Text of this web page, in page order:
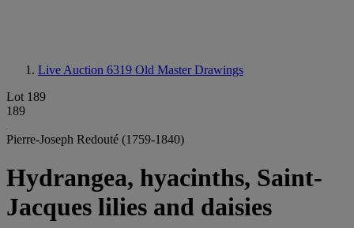
Live Auction 6319 Old Master Drawings
Lot 189
189
Pierre-Joseph Redouté (1759-1840)
Hydrangea, hyacinths, Saint-
Jacques lilies and daisies